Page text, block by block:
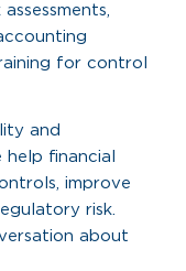
for control
and
financial
improve
risk.
about